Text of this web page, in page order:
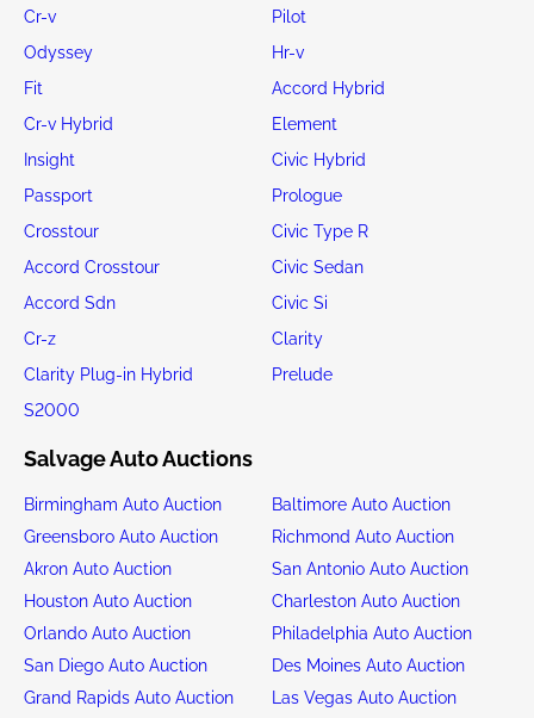
Cr-v
Pilot
Odyssey
Hr-v
Fit
Accord Hybrid
Cr-v Hybrid
Element
Insight
Civic Hybrid
Passport
Prologue
Crosstour
Civic Type R
Accord Crosstour
Civic Sedan
Accord Sdn
Civic Si
Cr-z
Clarity
Clarity Plug-in Hybrid
Prelude
S2000
Salvage Auto Auctions
Birmingham Auto Auction
Baltimore Auto Auction
Greensboro Auto Auction
Richmond Auto Auction
Akron Auto Auction
San Antonio Auto Auction
Houston Auto Auction
Charleston Auto Auction
Orlando Auto Auction
Philadelphia Auto Auction
San Diego Auto Auction
Des Moines Auto Auction
Grand Rapids Auto Auction
Las Vegas Auto Auction